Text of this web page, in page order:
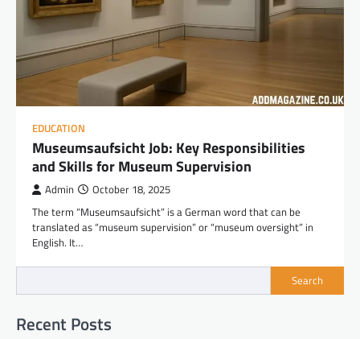
EDUCATION
Museumsaufsicht Job: Key Responsibilities
and Skills for Museum Supervision
Admin October 18, 2025
The term “Museumsaufsicht” is a German word that can be
translated as “museum supervision” or “museum oversight” in
English. It…
Search
Recent Posts